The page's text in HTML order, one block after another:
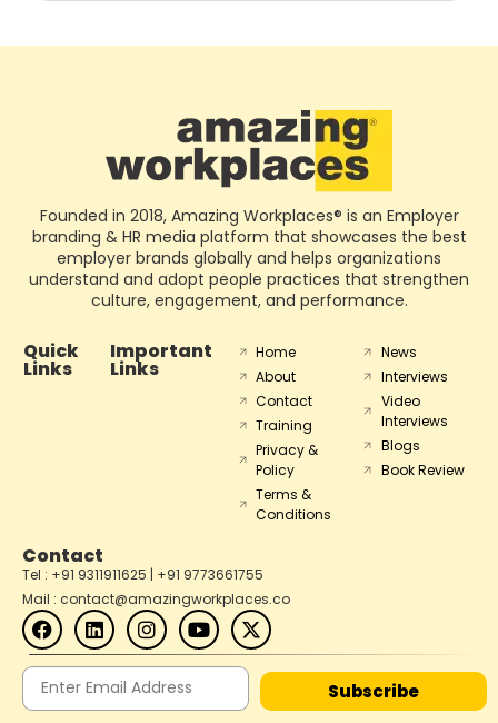
Founded in 2018, Amazing Workplaces® is an Employer
branding & HR media platform that showcases the best
employer brands globally and helps organizations
understand and adopt people practices that strengthen
culture, engagement, and performance.
Quick
Links
Important
Links
Home
About
Contact
Training
Privacy &
Policy
Terms &
Conditions
News
Interviews
Video
Interviews
Blogs
Book Review
Contact
Tel : +91 9311911625 | +91 9773661755
Mail : contact@amazingworkplaces.co
Subscribe